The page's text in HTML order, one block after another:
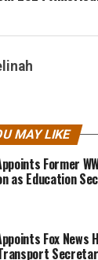
MAY LIKE
Former
as Education
Fox News